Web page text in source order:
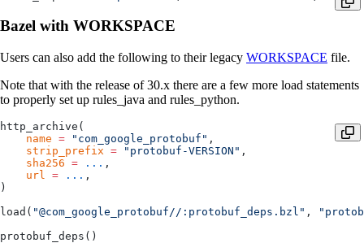
Bazel with WORKSPACE
Users can also add the following to their legacy WORKSPACE file.
Note that with the release of 30.x there are a few more load statements
to properly set up rules_java and rules_python.
http_archive(
    name
= "com_google_protobuf" ,
    strip_prefix
= "protobuf-VERSION" ,
    sha256
= ... ,
    url
= ... ,
)
load( "@com_google_protobuf//:protobuf_deps.bzl" ,
protobuf_deps()